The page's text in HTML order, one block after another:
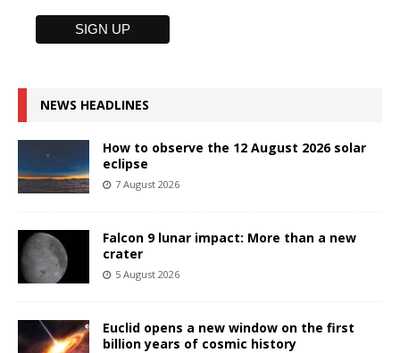
NEWS HEADLINES
How to observe the 12 August 2026 solar
eclipse
7 August 2026
Falcon 9 lunar impact: More than a new
crater
5 August 2026
Euclid opens a new window on the first
billion years of cosmic history